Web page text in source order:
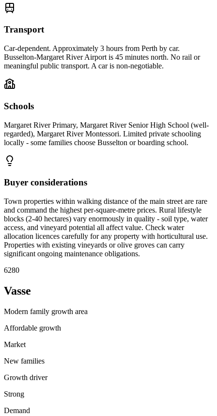
Transport
Car-dependent. Approximately 3 hours from Perth by car.
Busselton-Margaret River Airport is 45 minutes north. No rail or
meaningful public transport. A car is non-negotiable.
Schools
Margaret River Primary, Margaret River Senior High School (well-
regarded), Margaret River Montessori. Limited private schooling
locally - some families choose Busselton or boarding school.
Buyer considerations
Town properties within walking distance of the main street are rare
and command the highest per-square-metre prices. Rural lifestyle
blocks (2-40 hectares) vary enormously in quality - soil type, water
access, and vineyard potential all affect value. Check water
allocation licences carefully for any property with horticultural use.
Properties with existing vineyards or olive groves can carry
significant ongoing maintenance obligations.
6280
Vasse
Modern family growth area
Affordable growth
Market
New families
Growth driver
Strong
Demand